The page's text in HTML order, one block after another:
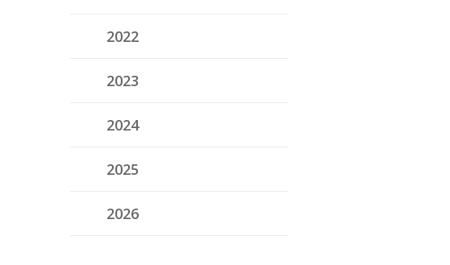
2022
2023
2024
2025
2026